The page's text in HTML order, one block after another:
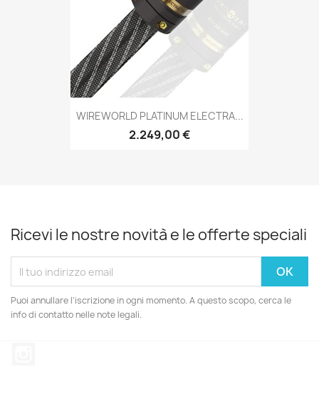
WIREWORLD PLATINUM ELECTRA...
2.249,00 €
Ricevi le nostre novità e le offerte speciali
Puoi annullare l'iscrizione in ogni momento. A questo scopo, cerca le
info di contatto nelle note legali.